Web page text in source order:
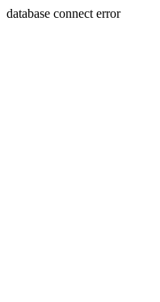
database connect error